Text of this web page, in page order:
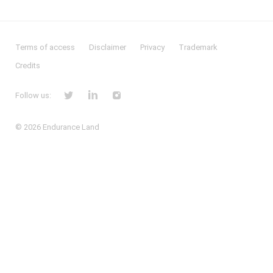
Terms of access Disclaimer Privacy
Trademark
Credits
Follow us:
© 2026 Endurance Land